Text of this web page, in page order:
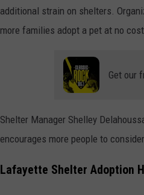
additional strain on shelters.
more families adopt a pet at no
Get our
Shelter Manager Shelley
encourages more people to
Lafayette Shelter Adoption